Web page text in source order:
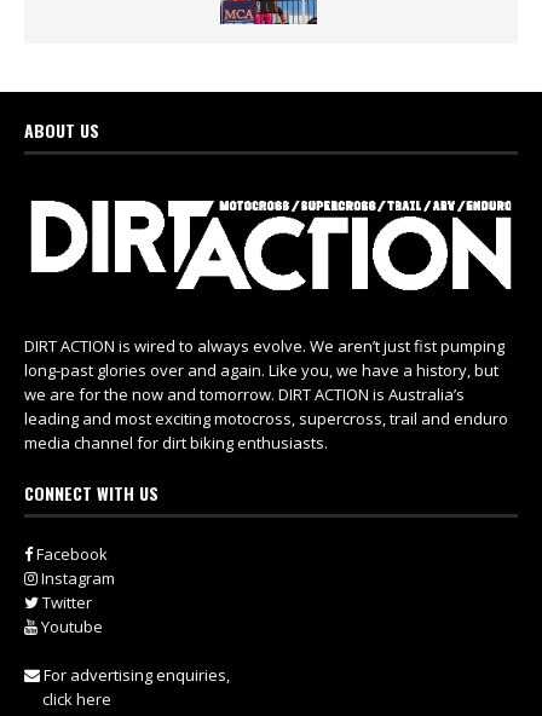
ABOUT US
DIRT ACTION is wired to always evolve. We aren’t just fist pumping
long-past glories over and again. Like you, we have a history, but
we are for the now and tomorrow. DIRT ACTION is Australia’s
leading and most exciting motocross, supercross, trail and enduro
media channel for dirt biking enthusiasts.
CONNECT WITH US
Facebook
Instagram
Twitter
Youtube
For advertising enquiries,
click here